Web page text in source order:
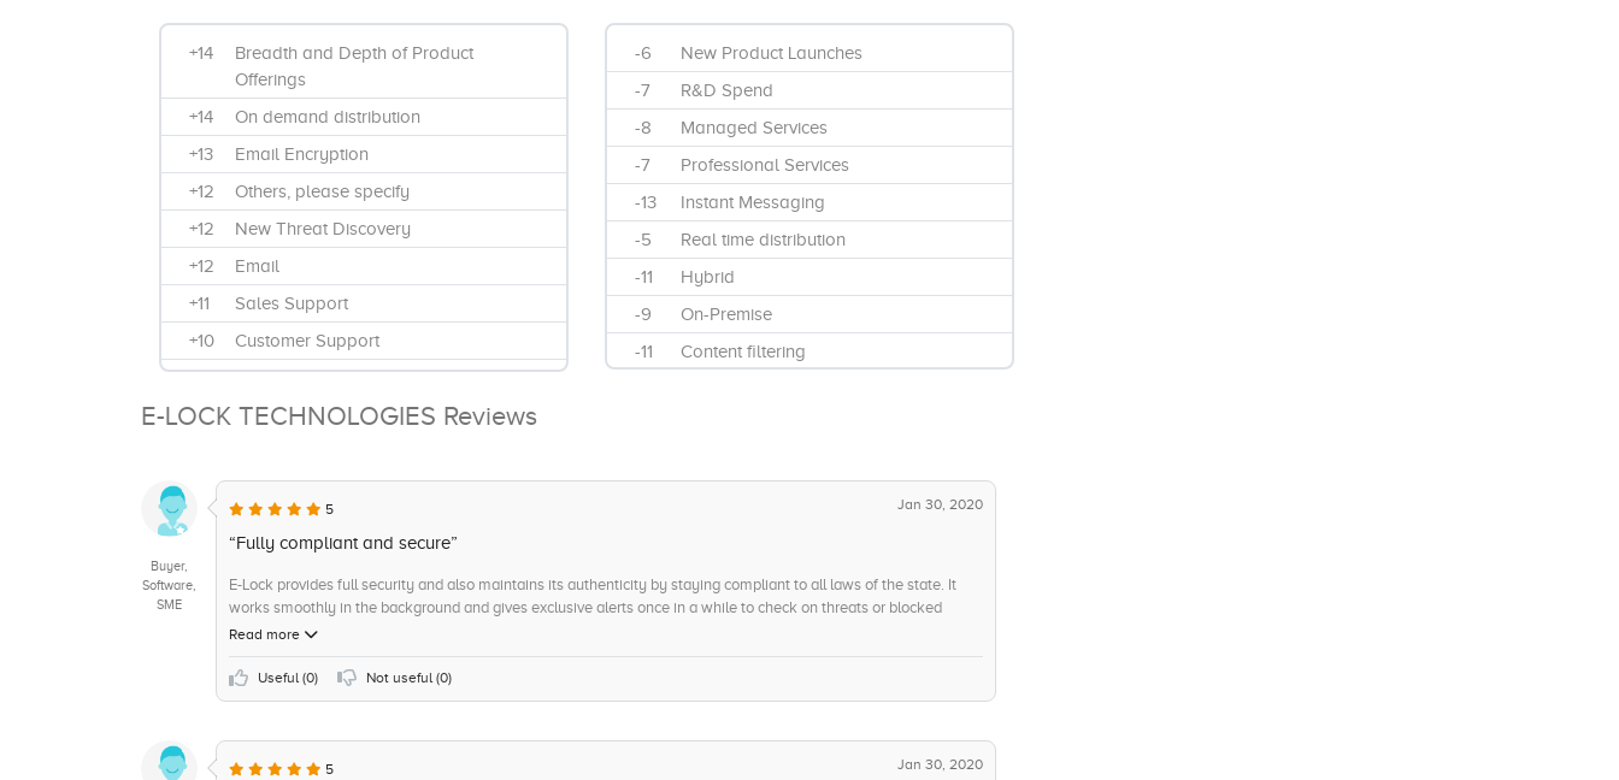
+14
Breadth and Depth of Product
Offerings
+14
On demand distribution
+13
Email Encryption
+12
Others, please specify
+12
New Threat Discovery
+12
Email
+11
Sales Support
+10
Customer Support
+10
Hosted / On-Cloud
+9
Technical Support
Focus on Product Innovation
spam and phishing threats
Anti spam/Anti malware
-6
New Product Launches
-7
R&D Spend
-8
Managed Services
-7
Professional Services
-13
Instant Messaging
-5
Real time distribution
-11
Hybrid
-9
On-Premise
-11
Content filtering
Financial Scams, Data Theft and
Fraud
architectures
E-LOCK TECHNOLOGIES Reviews
Buyer,
Software,
SME
5 Jan 30, 2020
“Fully compliant and secure”
E-Lock provides full security and also maintains its authenticity by staying compliant to all laws of the state. It
works smoothly in the background and gives exclusive alerts once in a while to check on threats or blocked
messages. It is very reliable and gives you full confidence in your system.
Read more
Useful (0) Not useful (0)
5 Jan 30, 2020